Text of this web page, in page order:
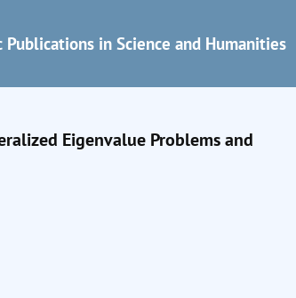
Publications in Science and Humanities
Eigenvalue Problems and